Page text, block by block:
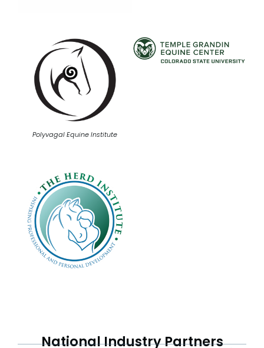
Polyvagal Equine Institute
National Industry Partners